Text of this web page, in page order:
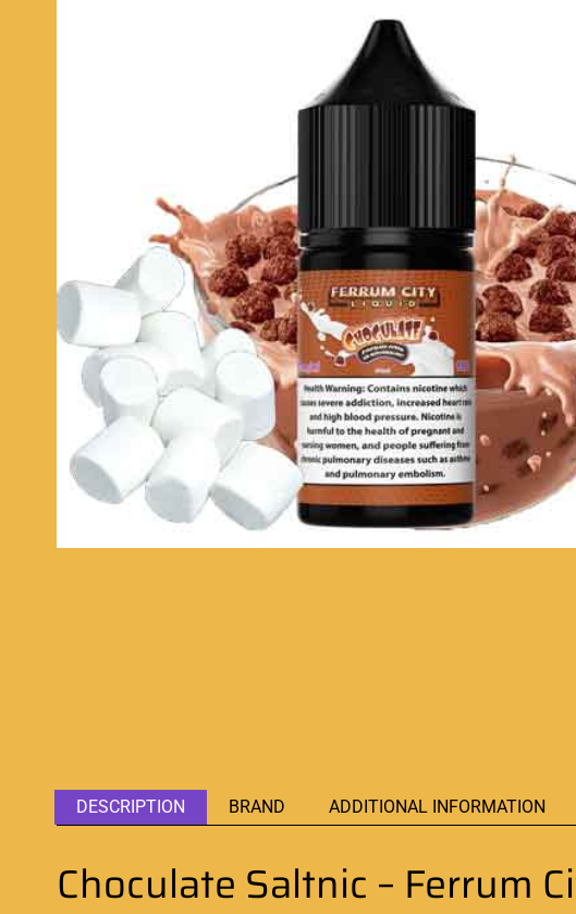
DESCRIPTION BRAND ADDITIONAL INFORMATION
Choculate Saltnic – Ferrum